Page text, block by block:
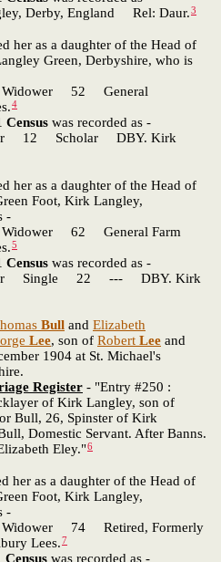
Derby, England Rel: Daur.3
her as a daughter of the Head of
Green, Derbyshire, who is
52 General
4
Census was recorded as -
12 Scholar DBY. Kirk
her as a daughter of the Head of
Foot, Kirk Langley,
-
62 General Farm
5
Census was recorded as -
Single 22 --- DBY. Kirk
Bull and Elizabeth
Lee, son of Robert Lee and
1904 at St. Michael's
Register - "Entry #250 :
of Kirk Langley, son of
Bull, 26, Spinster of Kirk
Domestic Servant. After Banns.
Eley."6
her as a daughter of the Head of
Foot, Kirk Langley,
-
74 Retired, Formerly
Lees.7
Census was recorded as -